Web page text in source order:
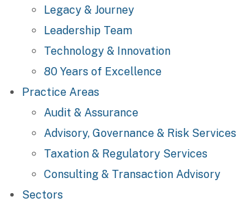
Legacy & Journey
Leadership Team
Technology & Innovation
80 Years of Excellence
Practice Areas
Audit & Assurance
Advisory, Governance & Risk Services
Taxation & Regulatory Services
Consulting & Transaction Advisory
Sectors